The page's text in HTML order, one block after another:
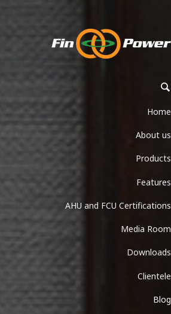
Home
About us
Products
Features
AHU and FCU Certifications
Media Room
Downloads
Clientele
Blog